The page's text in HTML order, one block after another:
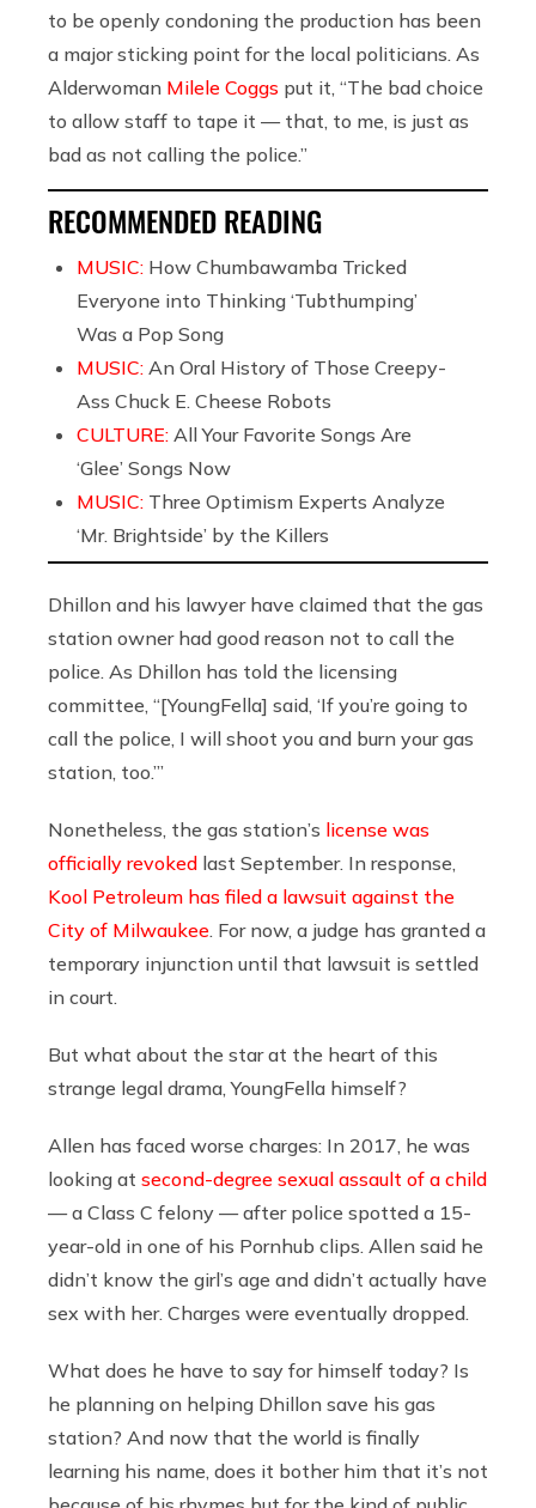
to be openly condoning the production has been
a major sticking point for the local politicians. As
Alderwoman Milele Coggs put it, “The bad choice
to allow staff to tape it — that, to me, is just as
bad as not calling the police.”
RECOMMENDED READING
MUSIC: How Chumbawamba Tricked
Everyone into Thinking ‘Tubthumping’
Was a Pop Song
MUSIC: An Oral History of Those Creepy-
Ass Chuck E. Cheese Robots
CULTURE: All Your Favorite Songs Are
‘Glee’ Songs Now
MUSIC: Three Optimism Experts Analyze
‘Mr. Brightside’ by the Killers
Dhillon and his lawyer have claimed that the gas
station owner had good reason not to call the
police. As Dhillon has told the licensing
committee, “[YoungFella] said, ‘If you’re going to
call the police, I will shoot you and burn your gas
station, too.’”
Nonetheless, the gas station’s license was
officially revoked last September. In response,
Kool Petroleum has filed a lawsuit against the
City of Milwaukee . For now, a judge has granted a
temporary injunction until that lawsuit is settled
in court.
But what about the star at the heart of this
strange legal drama, YoungFella himself?
Allen has faced worse charges: In 2017, he was
looking at second-degree sexual assault of a child
— a Class C felony — after police spotted a 15-
year-old in one of his Pornhub clips. Allen said he
didn’t know the girl’s age and didn’t actually have
sex with her. Charges were eventually dropped.
What does he have to say for himself today? Is
he planning on helping Dhillon save his gas
station? And now that the world is finally
learning his name, does it bother him that it’s not